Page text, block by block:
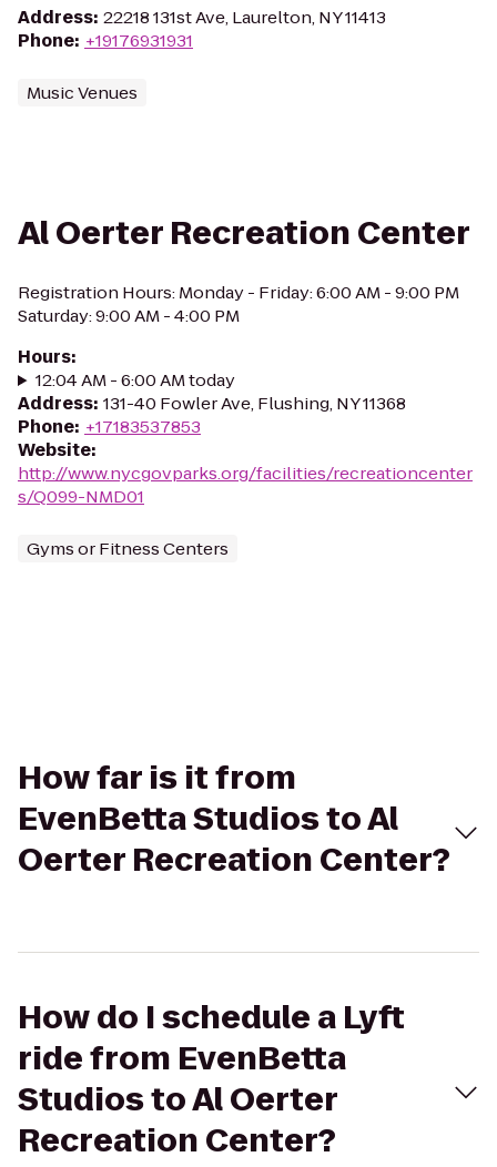
Address: 22218 131st Ave, Laurelton, NY 11413
Phone: +19176931931
Music Venues
Al Oerter Recreation Center
Registration Hours: Monday - Friday: 6:00 AM - 9:00 PM
Saturday: 9:00 AM - 4:00 PM
Hours:
12:04 AM - 6:00 AM today
Address: 131-40 Fowler Ave, Flushing, NY 11368
Phone: +17183537853
Website:
http://www.nycgovparks.org/facilities/recreationcenter
s/Q099-NMD01
Gyms or Fitness Centers
How far is it from
EvenBetta Studios to Al
Oerter Recreation Center?
How do I schedule a Lyft
ride from EvenBetta
Studios to Al Oerter
Recreation Center?